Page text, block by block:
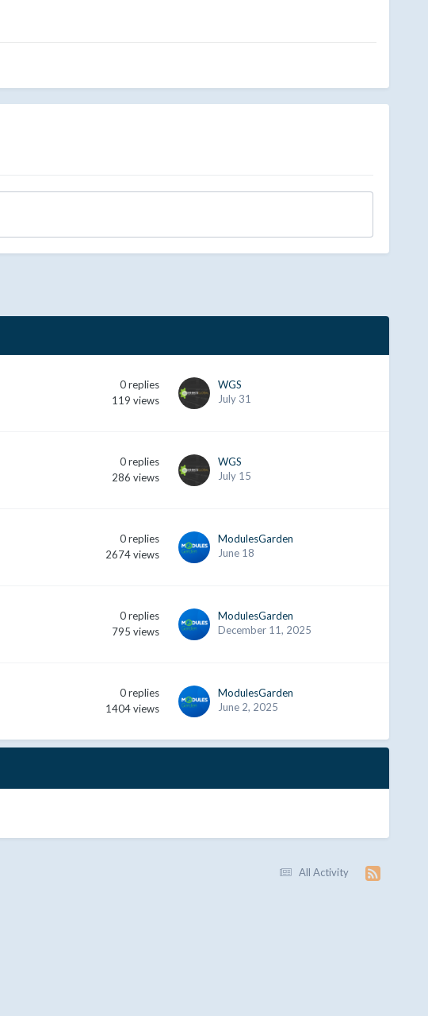
0 replies
119 views
WGS
July 31
0 replies
286 views
WGS
July 15
0 replies
2674 views
ModulesGarden
June 18
0 replies
795 views
ModulesGarden
December 11, 2025
0 replies
1404 views
ModulesGarden
June 2, 2025
All Activity